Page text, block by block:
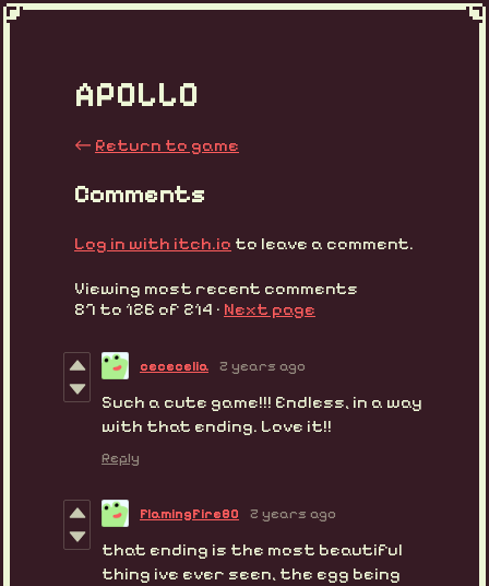
APOLLO
← Return to game
Comments
Log in with itch.io to leave a comment.
Viewing most recent comments
87 to 126 of 214 · Next page
cececelia 2 years ago
Such a cute game!!! Endless, in a way
with that ending. Love it!!
Reply
FlamingFire80 2 years ago
that ending is the most beautiful
thing ive ever seen, the egg being